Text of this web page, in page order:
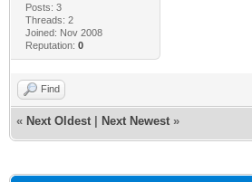
Posts: 3
Threads: 2
Joined: Nov 2008
Reputation: 0
Find
« Next Oldest Next Newest »